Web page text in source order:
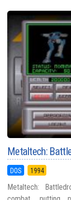
Metaltech:
DOS 1994
Metaltech: